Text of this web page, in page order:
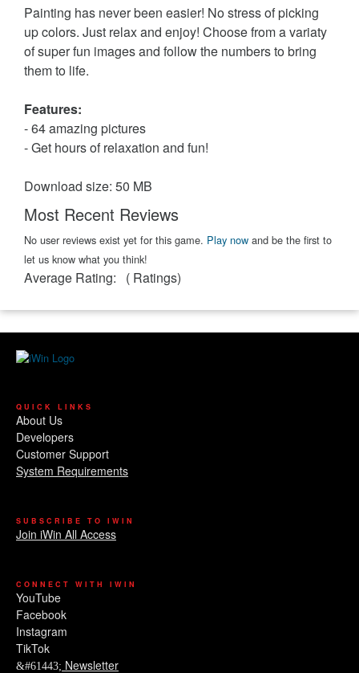
Painting has never been easier! No stress of picking
up colors. Just relax and enjoy! Choose from a variaty
of super fun images and follow the numbers to bring
them to life.
Features:
- 64 amazing pictures
- Get hours of relaxation and fun!
Download size: 50 MB
Most Recent Reviews
No user reviews exist yet for this game. Play now and be the first to
let us know what you think!
Average Rating: ( Ratings)
QUICK LINKS
About Us
Developers
Customer Support
System Requirements
SUBSCRIBE TO IWIN
Join iWin All Access
CONNECT WITH IWIN
YouTube
Facebook
Instagram
TikTok
Newsletter